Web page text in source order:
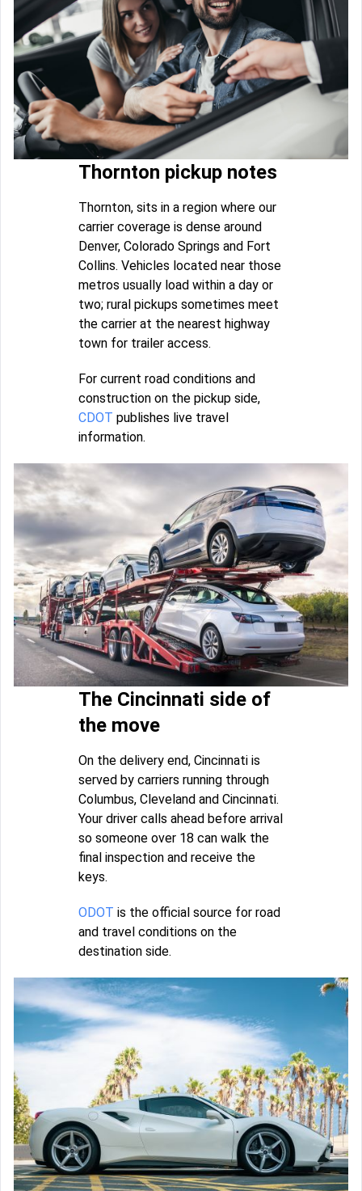
Thornton pickup notes
Thornton, sits in a region where our
carrier coverage is dense around
Denver, Colorado Springs and Fort
Collins. Vehicles located near those
metros usually load within a day or
two; rural pickups sometimes meet
the carrier at the nearest highway
town for trailer access.
For current road conditions and
construction on the pickup side,
CDOT publishes live travel
information.
The Cincinnati side of
the move
On the delivery end, Cincinnati is
served by carriers running through
Columbus, Cleveland and Cincinnati.
Your driver calls ahead before arrival
so someone over 18 can walk the
final inspection and receive the
keys.
ODOT is the official source for road
and travel conditions on the
destination side.